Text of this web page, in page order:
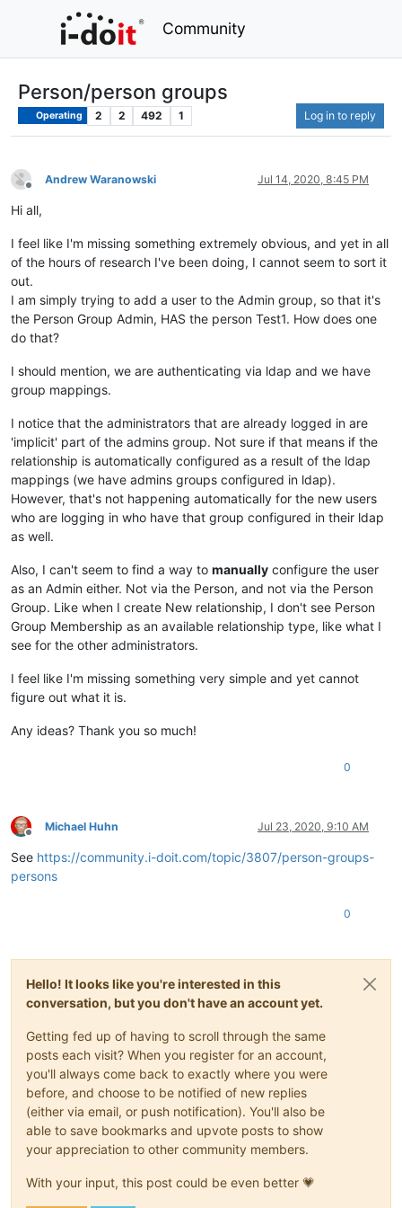
Community
Person/person groups
Operating 2 2 492 1 Log in to reply
Offline
Andrew Waranowski Jul 14, 2020, 8:45 PM
Hi all,
I feel like I'm missing something extremely obvious, and yet in all
of the hours of research I've been doing, I cannot seem to sort it
out.
I am simply trying to add a user to the Admin group, so that it's
the Person Group Admin, HAS the person Test1. How does one
do that?
I should mention, we are authenticating via ldap and we have
group mappings.
I notice that the administrators that are already logged in are
'implicit' part of the admins group. Not sure if that means if the
relationship is automatically configured as a result of the ldap
mappings (we have admins groups configured in ldap).
However, that's not happening automatically for the new users
who are logging in who have that group configured in their ldap
as well.
Also, I can't seem to find a way to manually configure the user
as an Admin either. Not via the Person, and not via the Person
Group. Like when I create New relationship, I don't see Person
Group Membership as an available relationship type, like what I
see for the other administrators.
I feel like I'm missing something very simple and yet cannot
figure out what it is.
Any ideas? Thank you so much!
0
Offline
Michael Huhn Jul 23, 2020, 9:10 AM
See https://community.i-doit.com/topic/3807/person-groups-
persons
0
Hello! It looks like you're interested in this
conversation, but you don't have an account yet.
Getting fed up of having to scroll through the same
posts each visit? When you register for an account,
you'll always come back to exactly where you were
before, and choose to be notified of new replies
(either via email, or push notification). You'll also be
able to save bookmarks and upvote posts to show
your appreciation to other community members.
With your input, this post could be even better 💗